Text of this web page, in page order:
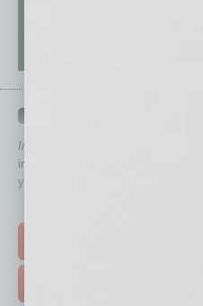
In Business Magazine
immediately to top content that is
your business and better inform you.